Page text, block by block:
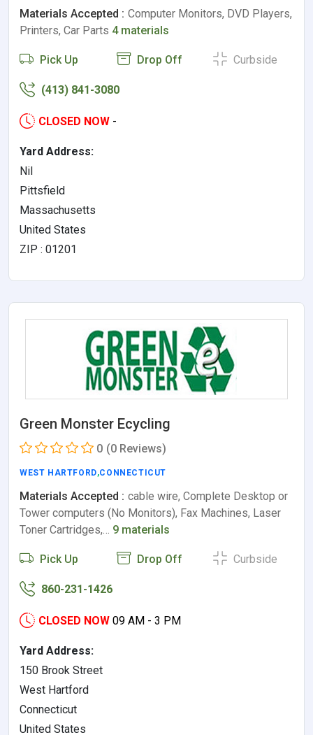
Materials Accepted : Computer Monitors, DVD Players,
Printers, Car Parts 4 materials
Pick Up Drop Off Curbside
(413) 841-3080
CLOSED NOW -
Yard Address:
Nil
Pittsfield
Massachusetts
United States
ZIP : 01201
Green Monster Ecycling
0 (0 Reviews)
WEST HARTFORD,CONNECTICUT
Materials Accepted : cable wire, Complete Desktop or
Tower computers (No Monitors), Fax Machines, Laser
Toner Cartridges,… 9 materials
Pick Up Drop Off Curbside
860-231-1426
CLOSED NOW 09 AM - 3 PM
Yard Address:
150 Brook Street
West Hartford
Connecticut
United States